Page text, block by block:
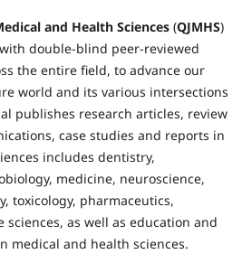
and Health Sciences(QJMHS)
double-blind peer-reviewed
the entire field, to advance our
world and its various intersections
publishes research articles, review
case studies and reports in
includes dentistry,
medicine, neuroscience,
toxicology, pharmaceutics,
sciences, as well as education and
medical and health sciences.